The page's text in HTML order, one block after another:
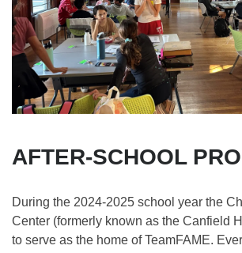
AFTER-SCHOOL
During the 2024-2025 school year the
Center (formerly known as the Canfield
to serve as the home of TeamFAME.